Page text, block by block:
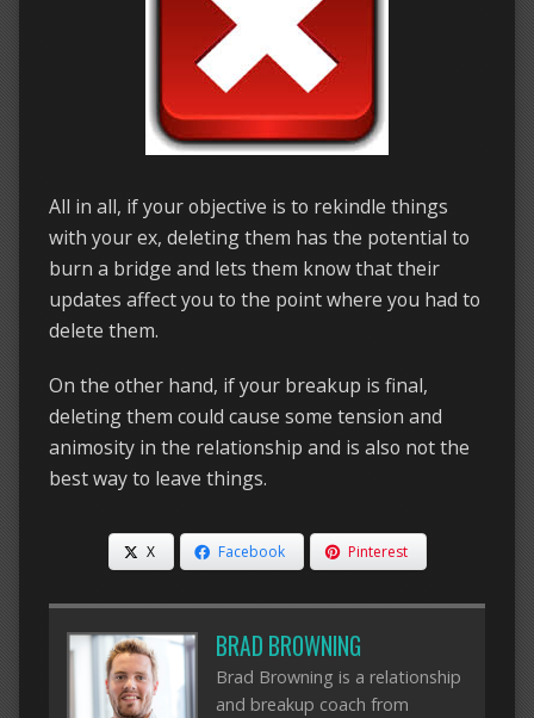
All in all, if your objective is to rekindle things
with your ex, deleting them has the potential to
burn a bridge and lets them know that their
updates affect you to the point where you had to
delete them.
On the other hand, if your breakup is final,
deleting them could cause some tension and
animosity in the relationship and is also not the
best way to leave things.
X Facebook Pinterest
BRAD BROWNING
Brad Browning is a relationship
and breakup coach from